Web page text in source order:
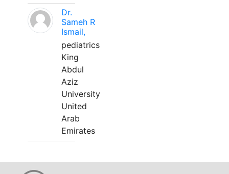
Dr.
Sameh R
Ismail,
pediatrics
King
Abdul
Aziz
University
United
Arab
Emirates